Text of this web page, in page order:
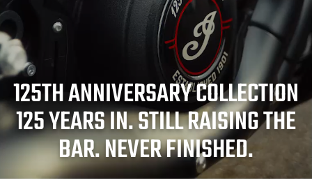
125TH ANNIVERSARY COLLECTION
125 YEARS IN. STILL RAISING THE
BAR. NEVER FINISHED.